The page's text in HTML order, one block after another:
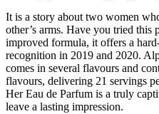
It is a story about two women
other’s arms. Have you tried this
improved formula, it offers a
recognition in 2019 and 2020.
comes in several flavours and
flavours, delivering 21 servings
Her Eau de Parfum is a truly
leave a lasting impression.